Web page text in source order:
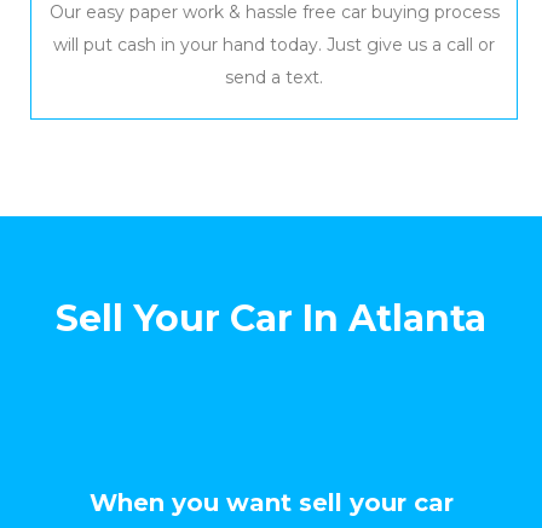
Our easy paper work & hassle free car buying process
will put cash in your hand today. Just give us a call or
send a text.
Sell Your Car In Atlanta
When you want sell your car